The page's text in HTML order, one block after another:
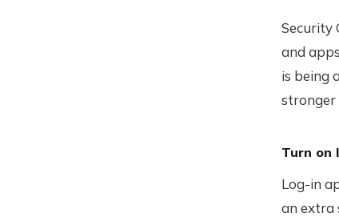
Security
and
is being
stronger
Turn on
Log-in
an extra